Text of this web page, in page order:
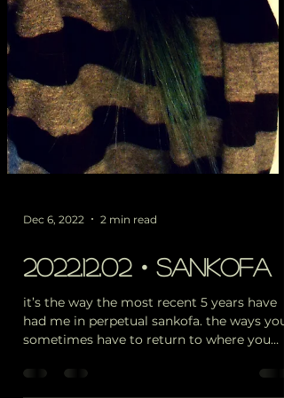
Dec 6, 2022 2 min read
2022.12.02・sankofa